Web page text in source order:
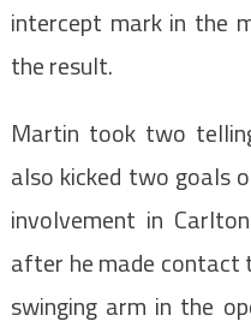
intercept mark in the
the result.
Martin took two
also kicked two goals
involvement in
after he made contact
swinging arm in the